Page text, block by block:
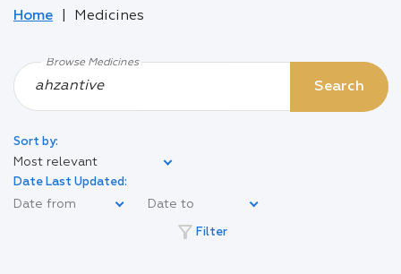
Home Medicines
Browse Medicines
Search
Sort by:
Most relevant
Date Last Updated:
filter_alt Filter